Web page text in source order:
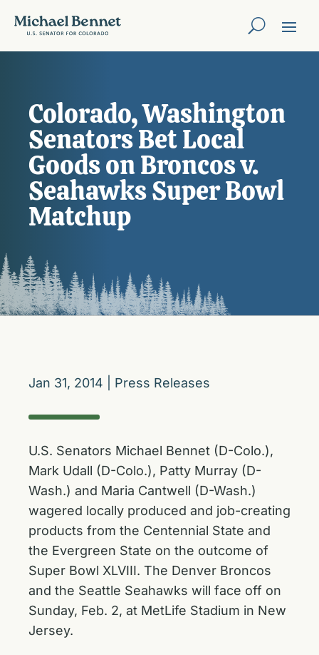
Colorado, Washington
Senators Bet Local
Goods on Broncos v.
Seahawks Super Bowl
Matchup
Jan 31, 2014 Press Releases
U.S. Senators Michael Bennet (D-Colo.),
Mark Udall (D-Colo.), Patty Murray (D-
Wash.) and Maria Cantwell (D-Wash.)
wagered locally produced and job-creating
products from the Centennial State and
the Evergreen State on the outcome of
Super Bowl XLVIII. The Denver Broncos
and the Seattle Seahawks will face off on
Sunday, Feb. 2, at MetLife Stadium in New
Jersey.